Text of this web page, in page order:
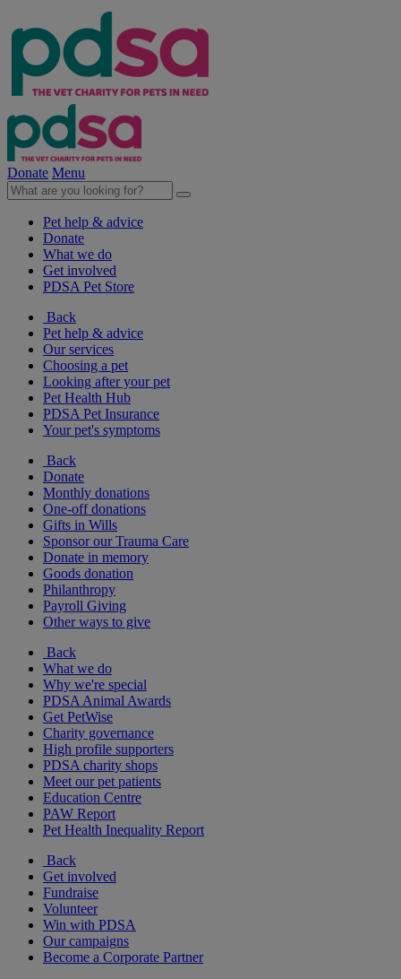
Donate Menu
Pet help & advice
Donate
What we do
Get involved
PDSA Pet Store
Back
Pet help & advice
Our services
Choosing a pet
Looking after your pet
Pet Health Hub
PDSA Pet Insurance
Your pet's symptoms
Back
Donate
Monthly donations
One-off donations
Gifts in Wills
Sponsor our Trauma Care
Donate in memory
Goods donation
Philanthropy
Payroll Giving
Other ways to give
Back
What we do
Why we're special
PDSA Animal Awards
Get PetWise
Charity governance
High profile supporters
PDSA charity shops
Meet our pet patients
Education Centre
PAW Report
Pet Health Inequality Report
Back
Get involved
Fundraise
Volunteer
Win with PDSA
Our campaigns
Become a Corporate Partner